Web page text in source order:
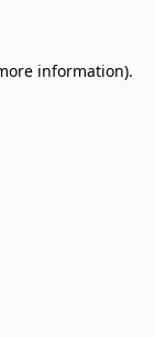
information).